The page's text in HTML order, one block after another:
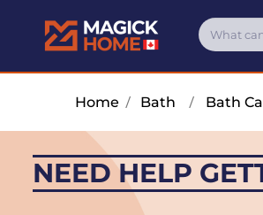
Home / Bath / Bath
NEED HELP